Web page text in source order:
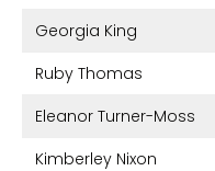
Georgia King
Ruby Thomas
Eleanor Turner-Moss
Kimberley Nixon